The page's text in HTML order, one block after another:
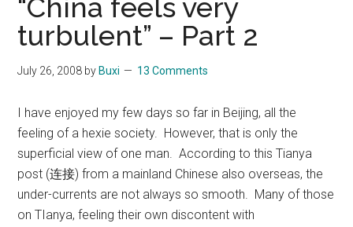
projects
in
“China feels very
turbulent” – Part 2
July 26, 2008 byBuxi 13 Comments
I have enjoyed my few days so far in Beijing, all the
feeling of a hexie society. However, that is only the
superficial view of one man. According to this Tianya
post (连接) from a mainland Chinese also overseas, the
under-currents are not always so smooth. Many of those
on TIanya, feeling their own discontent with